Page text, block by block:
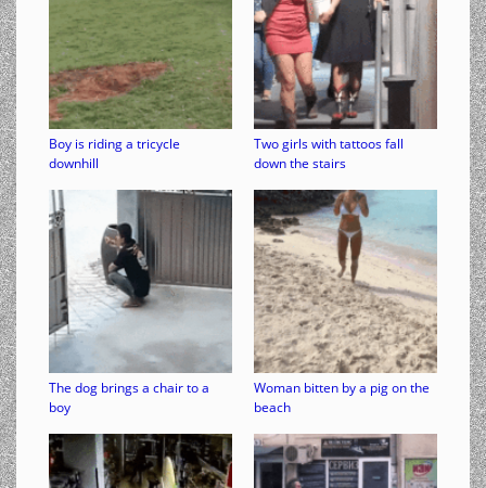
Boy is riding a tricycle
downhill
Two girls with tattoos fall
down the stairs
The dog brings a chair to a
boy
Woman bitten by a pig on the
beach